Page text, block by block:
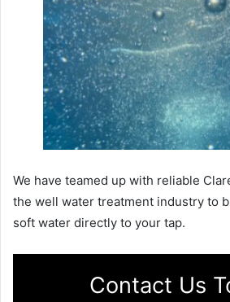
We have teamed up with reliable
the well water treatment industry to
soft water directly to your tap.
Contact Us